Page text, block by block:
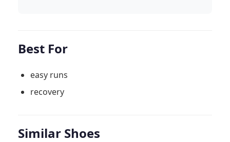
Best For
easy runs
recovery
Similar Shoes